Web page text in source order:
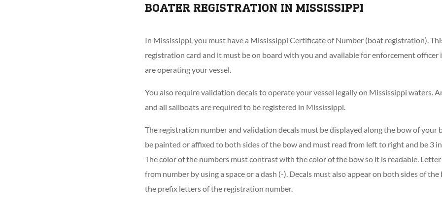
BOATER REGISTRATION IN MISSISSIPPI
In Mississippi, you must have a Mississippi Certificate of Number (boat registration).
registration card and it must be on board with you and available for enforcement officer
are operating your vessel.
You also require validation decals to operate your vessel legally on Mississippi waters.
and all sailboats are required to be registered in Mississippi.
The registration number and validation decals must be displayed along the bow of your
be painted or affixed to both sides of the bow and must read from left to right and be 3
The color of the numbers must contrast with the color of the bow so it is readable.
from number by using a space or a dash (-). Decals must also appear on both sides of
the prefix letters of the registration number.